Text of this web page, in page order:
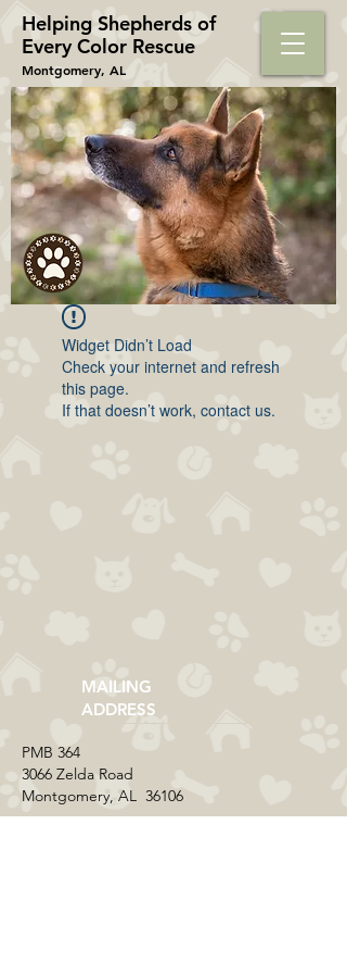
Helping Shepherds​ of
Every Color Rescue
Montgomery, AL
Widget Didn’t Load
Check your internet and refresh
this page.
If that doesn’t work, contact us.
MAILING
ADDRESS
​PMB 364​
3066 Zelda Road
Montgomery, AL 36106